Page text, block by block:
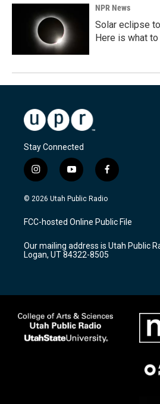
NPR News
Solar eclipse
Here is what
Stay Connected
i
n
s
a
g
a
m
y
o
u
u
b
f
a
c
b
o
k
© 2026 Utah Public Radio
FCC-hosted Online Public File
Our mailing address is Utah Public
Logan, UT 84322-8505